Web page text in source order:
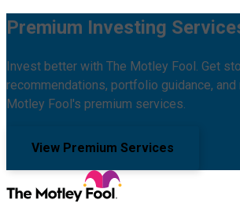
Premium Investing
Invest better with The Motley Fool. Get
recommendations, portfolio guidance, and
Motley Fool's premium services.
View Premium Services